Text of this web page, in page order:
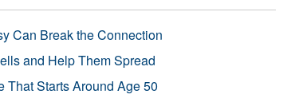
Can Break the Connection
and Help Them Spread
That Starts Around Age 50